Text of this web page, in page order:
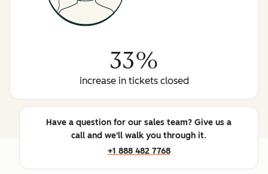
33%
increase in tickets closed
Have a question for our sales team? Give us a
call and we'll walk you through it.
+1 888 482 7768